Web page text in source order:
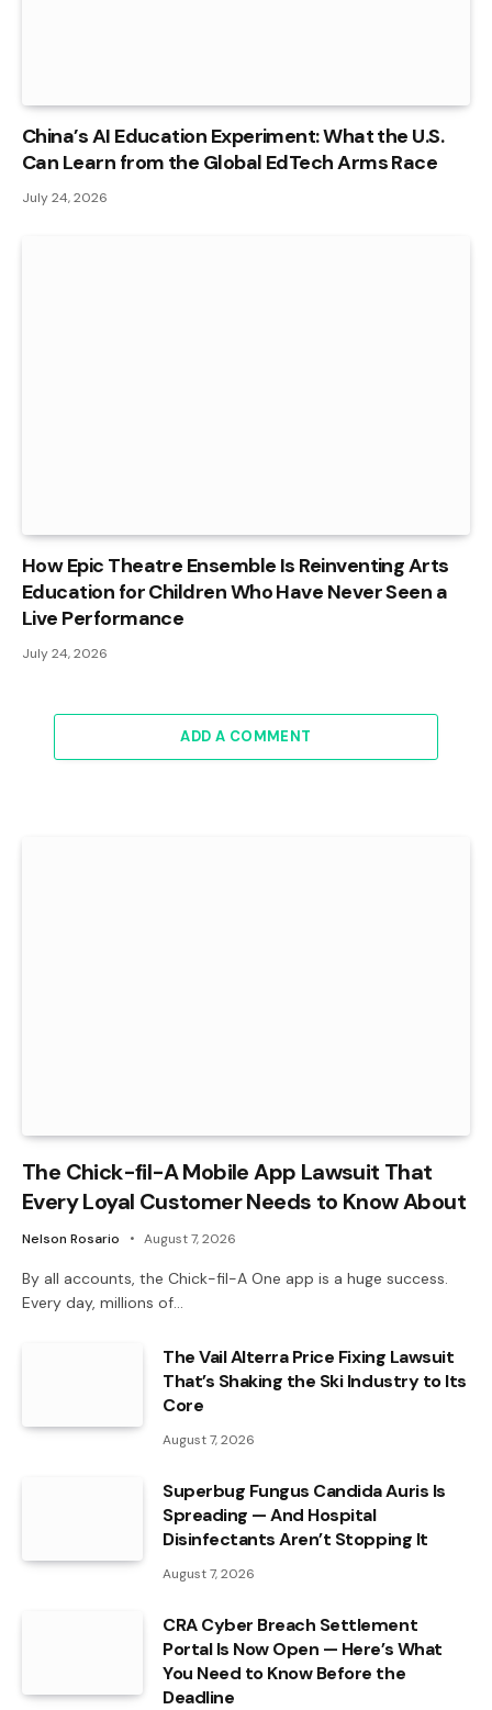
China’s AI Education Experiment: What the U.S.
Can Learn from the Global EdTech Arms Race
July 24, 2026
How Epic Theatre Ensemble Is Reinventing Arts
Education for Children Who Have Never Seen a
Live Performance
July 24, 2026
ADD A COMMENT
The Chick-fil-A Mobile App Lawsuit That
Every Loyal Customer Needs to Know About
Nelson Rosario August 7, 2026
By all accounts, the Chick-fil-A One app is a huge success.
Every day, millions of…
The Vail Alterra Price Fixing Lawsuit
That’s Shaking the Ski Industry to Its
Core
August 7, 2026
Superbug Fungus Candida Auris Is
Spreading — And Hospital
Disinfectants Aren’t Stopping It
August 7, 2026
CRA Cyber Breach Settlement
Portal Is Now Open — Here’s What
You Need to Know Before the
Deadline